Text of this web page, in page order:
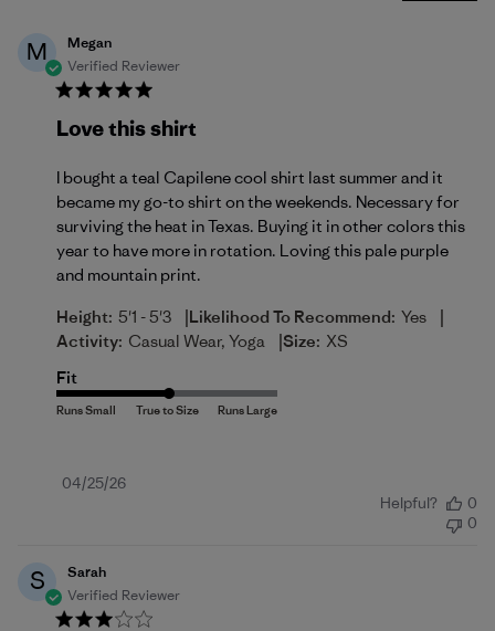
M
Megan
Verified Reviewer
Love this shirt
I bought a teal Capilene cool shirt last summer and it
became my go-to shirt on the weekends. Necessary for
surviving the heat in Texas. Buying it in other colors this
year to have more in rotation. Loving this pale purple
and mountain print.
Height: 5'1 - 5'3 |Likelihood To Recommend: Yes |
Activity: Casual Wear, Yoga |Size: XS
Fit
Published
04/25/26
Helpful?
0
0
S
Sarah
Verified Reviewer